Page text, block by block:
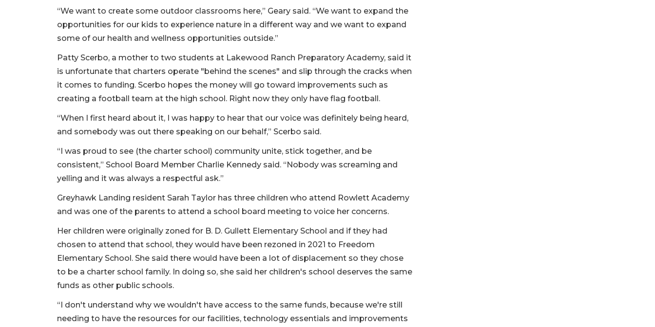
“We want to create some outdoor classrooms here,” Geary said. “We want to expand the
opportunities for our kids to experience nature in a different way and we want to expand
some of our health and wellness opportunities outside.”
Patty Scerbo, a mother to two students at Lakewood Ranch Preparatory Academy, said it
is unfortunate that charters operate "behind the scenes" and slip through the cracks when
it comes to funding. Scerbo hopes the money will go toward improvements such as
creating a football team at the high school. Right now they only have flag football.
“When I first heard about it, I was happy to hear that our voice was definitely being heard,
and somebody was out there speaking on our behalf,” Scerbo said.
“I was proud to see (the charter school) community unite, stick together, and be
consistent,” School Board Member Charlie Kennedy said. “Nobody was screaming and
yelling and it was always a respectful ask.”
Greyhawk Landing resident Sarah Taylor has three children who attend Rowlett Academy
and was one of the parents to attend a school board meeting to voice her concerns.
Her children were originally zoned for B. D. Gullett Elementary School and if they had
chosen to attend that school, they would have been rezoned in 2021 to Freedom
Elementary School. She said there would have been a lot of displacement so they chose
to be a charter school family. In doing so, she said her children's school deserves the same
funds as other public schools.
“I don't understand why we wouldn't have access to the same funds, because we're still
needing to have the resources for our facilities, technology essentials and improvements